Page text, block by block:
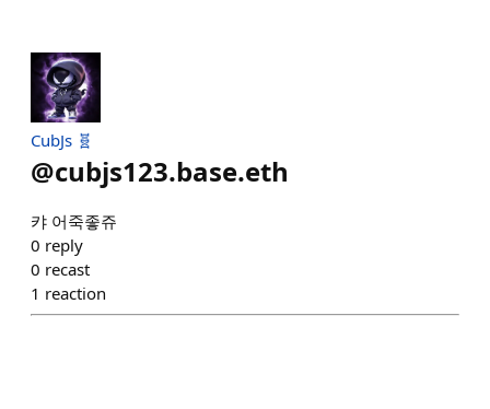
CubJs 🧬
@cubjs123.base.eth
캬 어죽좋쥬
0 reply
0 recast
1 reaction